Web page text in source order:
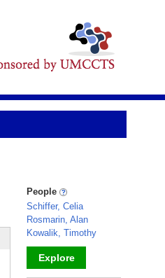
People
Schiffer, Celia
Rosmarin, Alan
Kowalik, Timothy
Explore